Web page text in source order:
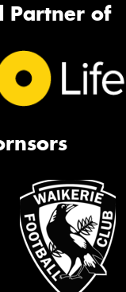
Partner of